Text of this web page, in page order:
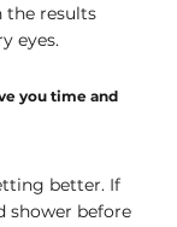
the results
eyes.
you time and
better. If
shower before